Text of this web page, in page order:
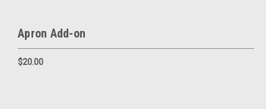
Apron Add-on
$20.00